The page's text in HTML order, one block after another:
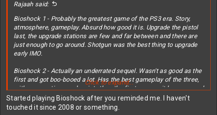
Rajaah said:
Bioshock 1 - Probably the greatest game of the PS3 era. Story,
atmosphere, gameplay. Absurd how good it is. Upgrade the pistol
last, the upgrade stations are few and far between and there are
just enough to go around. Shotgun was the best thing to upgrade
early IMO.
Bioshock 2 - Actually an underrated sequel. Wasn't as good as the
first and got boo-booed a lot. Has the best gameplay of the three,
with more options and variety than the first even as it loses ground
in other areas.
Click to expand...
Started playing Bioshock after you reminded me. I haven't
touched it since 2008 or something.